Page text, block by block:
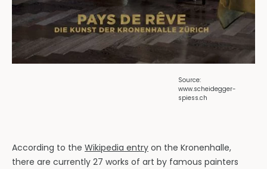
Source:
www.scheidegger-
spiess.ch
According to the Wikipedia entry on the Kronenhalle,
there are currently 27 works of art by famous painters